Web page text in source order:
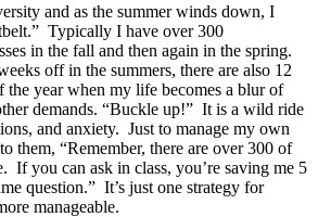
and as the summer winds down, I
Typically I have over 300
in the fall and then again in the spring.
off in the summers, there are also 12
the year when my life becomes a blur of
demands. “Buckle up!” It is a wild ride
and anxiety. Just to manage my own
them, “Remember, there are over 300 of
If you can ask in class, you’re saving me 5
question.” It’s just one strategy for
manageable.